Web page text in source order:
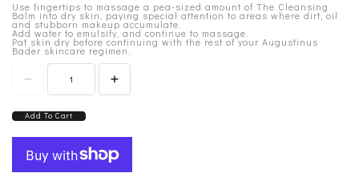
Use fingertips to massage a pea-sized amount of The Cleansing
Balm into dry skin, paying special attention to areas where dirt, oil
and stubborn makeup accumulate.
Add water to emulsify, and continue to massage.
Pat skin dry before continuing with the rest of your Augustinus
Bader skincare regimen.
Add To Cart